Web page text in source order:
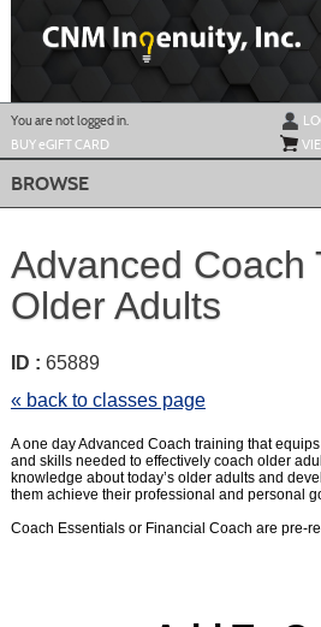
You are not logged in.
BUYeGIFT CARD
BROWSE
Advanced Coach
Older Adults
ID : 65889
« back to classes page
A one day Advanced Coach training that
and skills needed to effectively coach older
knowledge about today’s older adults and
them achieve their professional and
Coach Essentials or Financial Coach are pre-